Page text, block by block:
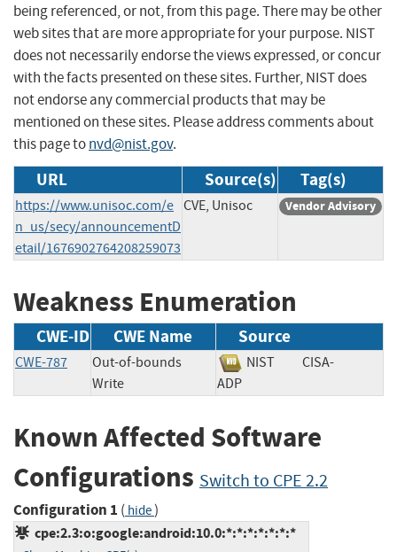
being referenced, or not, from this page. There may be other
web sites that are more appropriate for your purpose. NIST
does not necessarily endorse the views expressed, or concur
with the facts presented on these sites. Further, NIST does
not endorse any commercial products that may be
mentioned on these sites. Please address comments about
this page tonvd@nist.gov.
URL Source(s) Tag(s)
https://www.unisoc.com/e
n_us/secy/announcementD
etail/1676902764208259073
CVE, Unisoc Vendor Advisory
Weakness Enumeration
CWE-ID CWE Name Source
CWE-787
Out-of-bounds
Write
NIST
CISA-
ADP
Known Affected Software
Configurations Switch to CPE 2.2
Configuration 1 ( hide)
cpe:2.3:o:google:android:10.0:*:*:*:*:*:*:*